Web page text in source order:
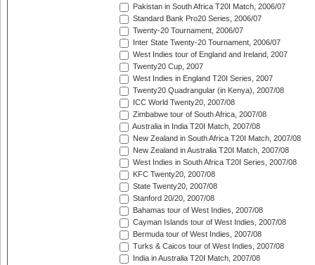
Pakistan in South Africa T20I Match, 2006/07
Standard Bank Pro20 Series, 2006/07
Twenty-20 Tournament, 2006/07
Inter State Twenty-20 Tournament, 2006/07
West Indies tour of England and Ireland, 2007
Twenty20 Cup, 2007
West Indies in England T20I Series, 2007
Twenty20 Quadrangular (in Kenya), 2007/08
ICC World Twenty20, 2007/08
Zimbabwe tour of South Africa, 2007/08
Australia in India T20I Match, 2007/08
New Zealand in South Africa T20I Match, 2007/08
New Zealand in Australia T20I Match, 2007/08
West Indies in South Africa T20I Series, 2007/08
KFC Twenty20, 2007/08
State Twenty20, 2007/08
Stanford 20/20, 2007/08
Bahamas tour of West Indies, 2007/08
Cayman Islands tour of West Indies, 2007/08
Bermuda tour of West Indies, 2007/08
Turks & Caicos tour of West Indies, 2007/08
India in Australia T20I Match, 2007/08